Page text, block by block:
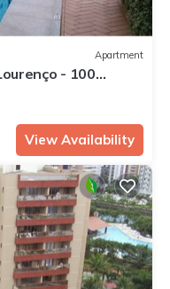
Apartment
- 100
View Availability